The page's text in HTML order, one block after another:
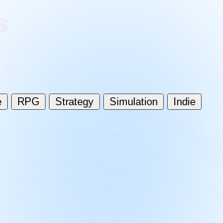
RPG Strategy Simulation
Indie